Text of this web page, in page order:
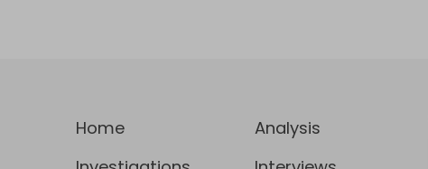
Home
Analysis